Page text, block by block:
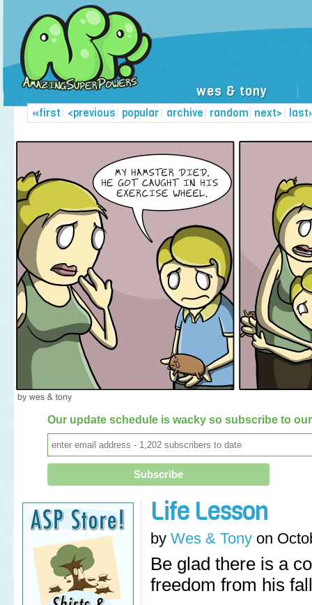
wes & tony
«first| <previous popular archive random
| next>
| | | |
Our update schedule is wacky so subscribe to
Life Lesson
by Wes & Tony on
Be glad there is a
freedom from his